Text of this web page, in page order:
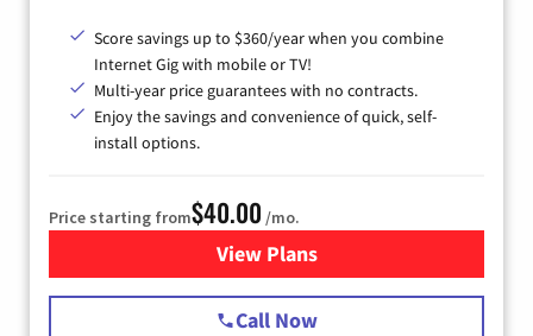
Score savings up to $360/year when you combine
Internet Gig with mobile or TV!
Multi-year price guarantees with no contracts.
Enjoy the savings and convenience of quick, self-
install options.
Price starting from$40.00 /mo.
View Plansfor Spectrum Cable Internet
Call Now